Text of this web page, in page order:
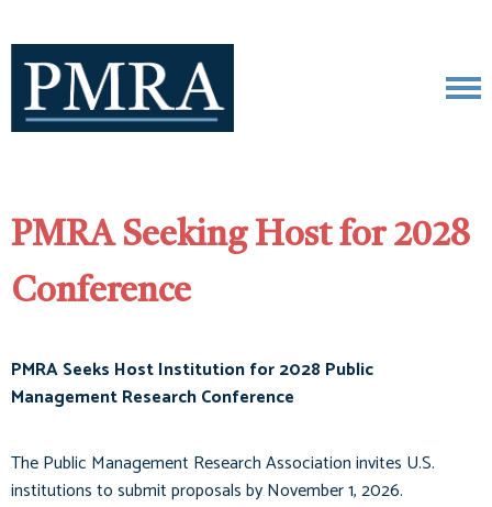
PMRA Seeking Host for 2028
Conference
PMRA Seeks Host Institution for 2028 Public
Management Research Conference
The Public Management Research Association invites U.S.
institutions to submit proposals by November 1, 2026.